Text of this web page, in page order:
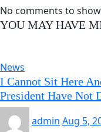
No comments to
YOU MAY HAVE
News
I Cannot Sit Here
President Have Not
admin Aug 5,